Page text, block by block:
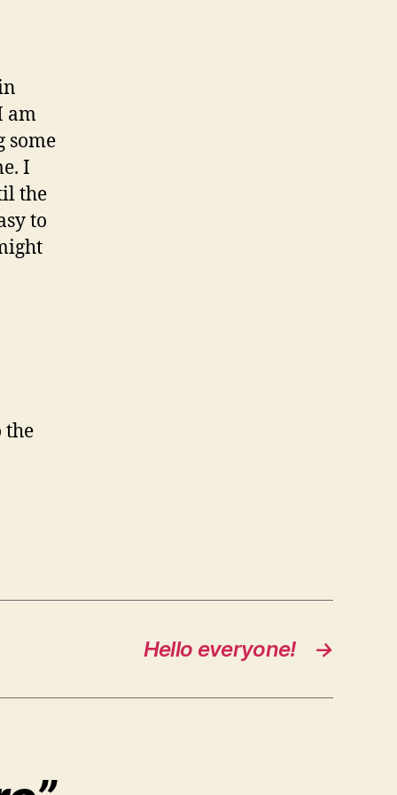
am
some
I
the
to
the
→
Hello everyone!